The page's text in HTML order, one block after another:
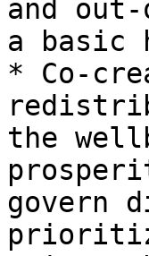
and
a basic
* Co-
the
govern